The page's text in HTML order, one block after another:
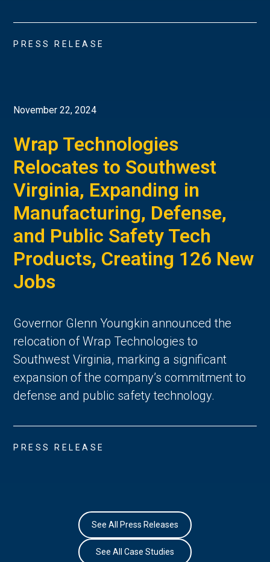
PRESS RELEASE
November 22, 2024
Wrap Technologies
Relocates to Southwest
Virginia, Expanding in
Manufacturing, Defense,
and Public Safety Tech
Products, Creating 126 New
Jobs
Governor Glenn Youngkin announced the
relocation of Wrap Technologies to
Southwest Virginia, marking a significant
expansion of the company’s commitment to
defense and public safety technology.
PRESS RELEASE
See All Press Releases
See All Case Studies